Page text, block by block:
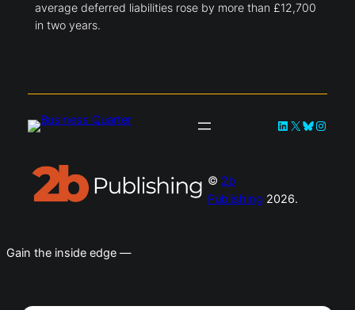
average deferred liabilities rose by more than £12,700
in two years.
LinkedIn
X Bluesky
© 2b
Publishing 2026.
Gain the inside edge —